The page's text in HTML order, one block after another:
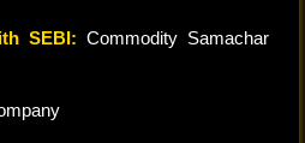
SEBI: Commodity Samachar